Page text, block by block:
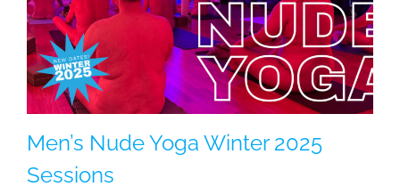
Men’s Nude Yoga Winter 2025
Sessions